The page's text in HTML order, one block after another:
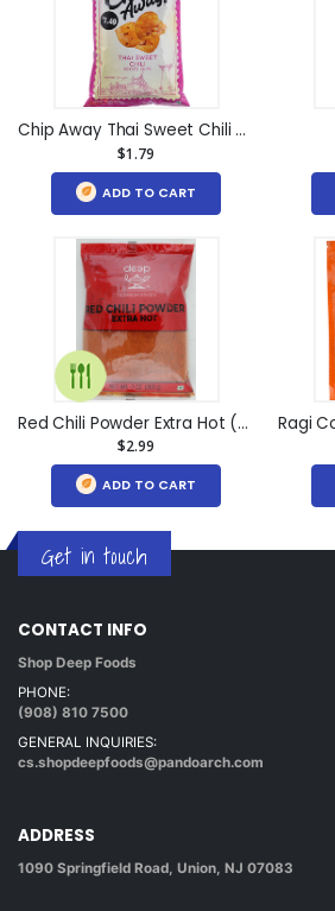
Chip Away Thai Sweet Chili (4.6oz)
$1.79
ADD TO CART
Red Chili Powder Extra Hot (7oz)
$2.99
ADD TO CART
Get in touch
CONTACT INFO
Shop Deep Foods
PHONE:
(908) 810 7500
GENERAL INQUIRIES:
cs.shopdeepfoods@pandoarch.com
ADDRESS
1090 Springfield Road, Union, NJ 07083